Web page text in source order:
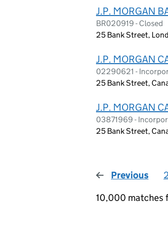
J.P. MORGAN
BR020919 - Closed
25 Bank Street,
J.P. MORGAN
02290621 -
25 Bank Street,
J.P. MORGAN
03871969 -
25 Bank Street,
Previous
10,000 matches